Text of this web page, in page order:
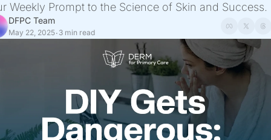
Weekly Prompt to the Science of Skin and Success.
DFPC Team
May 22, 2025• 3 min read